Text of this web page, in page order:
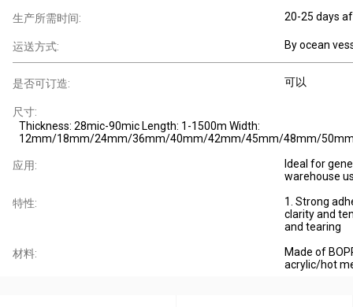
生产所需时间: 20-25 days
运送方式: By ocean
是否可订造: 可以
尺寸:
Thickness: 28mic-90mic Length: 1-1500m Width:
12mm/18mm/24mm/36mm/40mm/42mm/45mm/48mm/
应用:
Ideal for
warehouse
特性:
1. Strong
clarity and
and tearing
材料:
Made of
acrylic/hot